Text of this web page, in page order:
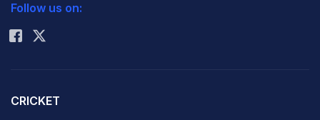
Rohit Sharma
Follow us on:
CRICKET